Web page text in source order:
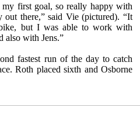
first goal, so really happy with
there,” said Vie (pictured). “It
but I was able to work with
also with Jens.”
fastest run of the day to catch
Roth placed sixth and Osborne